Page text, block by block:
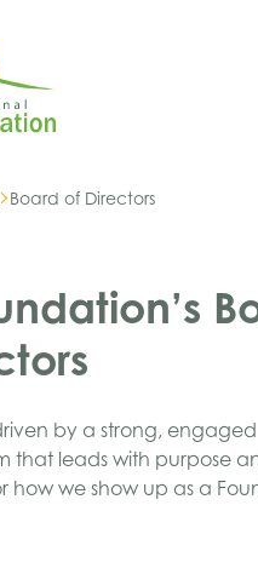
Board of Directors
by a strong, engaged
that leads with purpose
how we show up as a